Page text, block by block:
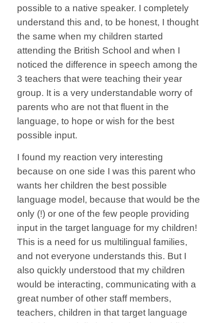
possible to a native speaker. I completely
understand this and, to be honest, I thought
the same when my children started
attending the British School and when I
noticed the difference in speech among the
3 teachers that were teaching their year
group. It is a very understandable worry of
parents who are not that fluent in the
language, to hope or wish for the best
possible input.
I found my reaction very interesting
because on one side I was this parent who
wants her children the best possible
language model, because that would be the
only (!) or one of the few people providing
input in the target language for my children!
This is a need for us multilingual families,
and not everyone understands this. But I
also quickly understood that my children
would be interacting, communicating with a
great number of other staff members,
teachers, children in that target language